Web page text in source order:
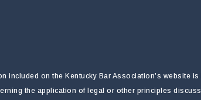
included on the Kentucky Bar Association’s website
the application of legal or other principles